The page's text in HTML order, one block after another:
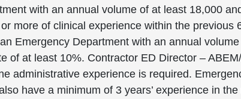
with an annual volume of at least 18,000
more of clinical experience within the
Emergency Department with an annual
of at least 10%. Contractor ED Director –
administrative experience is required.
have a minimum of 3 years’ experience in